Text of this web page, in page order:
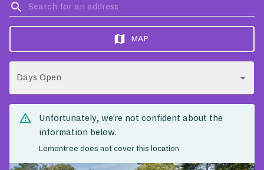
MAP
Days Open
Unfortunately, we’re not confident about the
information below.
Lemontree does not cover this location